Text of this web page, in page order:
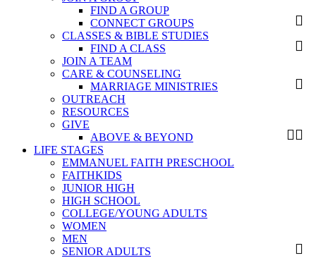
FIND A GROUP
CONNECT GROUPS
CLASSES & BIBLE STUDIES
FIND A CLASS
JOIN A TEAM
CARE & COUNSELING
MARRIAGE MINISTRIES
OUTREACH
RESOURCES
GIVE
ABOVE & BEYOND
LIFE STAGES
EMMANUEL FAITH PRESCHOOL
FAITHKIDS
JUNIOR HIGH
HIGH SCHOOL
COLLEGE/YOUNG ADULTS
WOMEN
MEN
SENIOR ADULTS